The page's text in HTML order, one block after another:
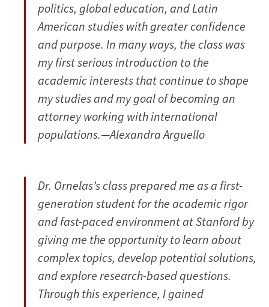
politics, global education, and Latin
American studies with greater confidence
and purpose. In many ways, the class was
my first serious introduction to the
academic interests that continue to shape
my studies and my goal of becoming an
attorney working with international
populations.—Alexandra Arguello
Dr. Ornelas’s class prepared me as a first-
generation student for the academic rigor
and fast-paced environment at Stanford by
giving me the opportunity to learn about
complex topics, develop potential solutions,
and explore research-based questions.
Through this experience, I gained